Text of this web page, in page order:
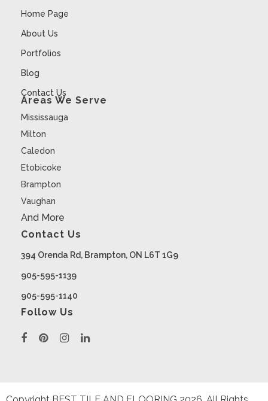
Home Page
About Us
Portfolios
Blog
Contact Us
Areas We Serve
Mississauga
Milton
Caledon
Etobicoke
Brampton
Vaughan
And More
Contact Us
394 Orenda Rd, Brampton, ON L6T 1G9
905-595-1139
905-595-1140
Follow Us